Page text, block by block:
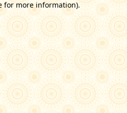
for more information).